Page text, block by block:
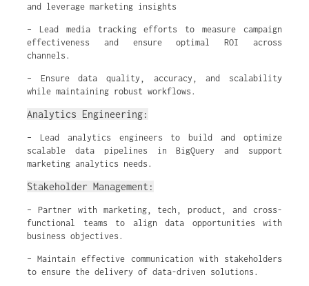
and leverage marketing insights
– Lead media tracking efforts to measure campaign
effectiveness and ensure optimal ROI across
channels.
– Ensure data quality, accuracy, and scalability
while maintaining robust workflows.
Analytics Engineering:
– Lead analytics engineers to build and optimize
scalable data pipelines in BigQuery and support
marketing analytics needs.
Stakeholder Management:
– Partner with marketing, tech, product, and cross-
functional teams to align data opportunities with
business objectives.
– Maintain effective communication with stakeholders
to ensure the delivery of data-driven solutions.